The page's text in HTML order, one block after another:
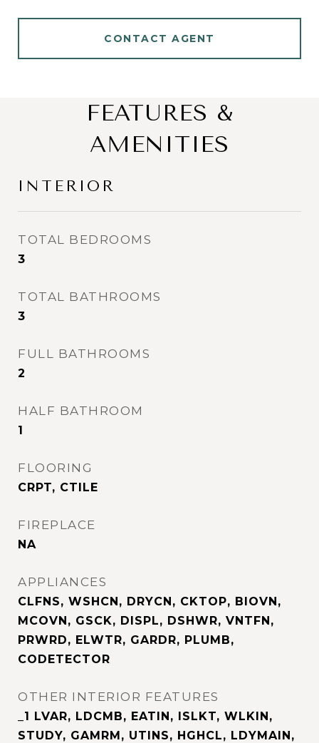
CONTACT AGENT
FEATURES &
AMENITIES
INTERIOR
TOTAL BEDROOMS
3
TOTAL BATHROOMS
3
FULL BATHROOMS
2
HALF BATHROOM
1
FLOORING
CRPT, CTILE
FIREPLACE
NA
APPLIANCES
CLFNS, WSHCN, DRYCN, CKTOP, BIOVN,
MCOVN, GSCK, DISPL, DSHWR, VNTFN,
PRWRD, ELWTR, GARDR, PLUMB,
CODETECTOR
OTHER INTERIOR FEATURES
_1 LVAR, LDCMB, EATIN, ISLKT, WLKIN,
STUDY, GAMRM, UTINS, HGHCL, LDYMAIN,